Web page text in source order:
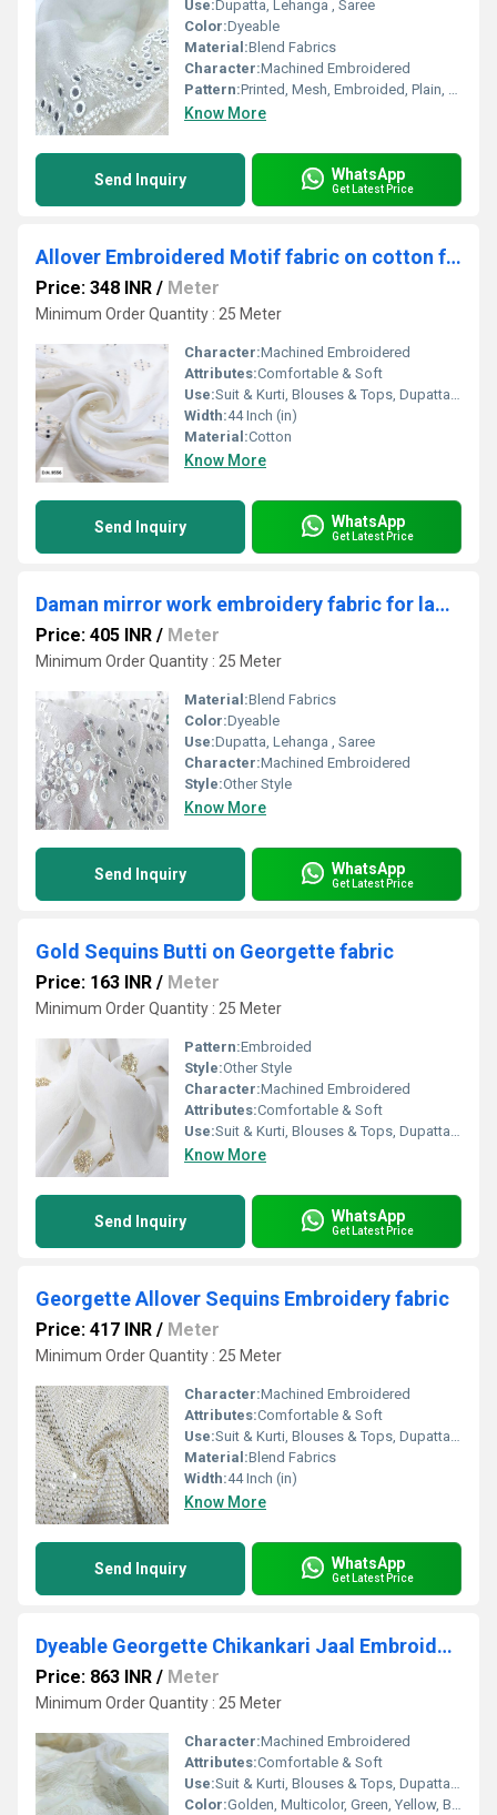
Use: Dupatta, Lehanga , Saree
Color:Dyeable
Material:Blend Fabrics
Character:Machined Embroidered
Pattern:Printed, Mesh, Embroided, Plain, Net
Know More
Send Inquiry WhatsApp
Get Latest Price
Allover Embroidered Motif fabric on cotton fabric
Price: 348 INR / Meter
Minimum Order Quantity : 25 Meter
Character:Machined Embroidered
Attributes:Comfortable & Soft
Use:Suit & Kurti, Blouses & Tops, Dupatta, Lehanga , Saree
Width:44 Inch (in)
Material:Cotton
Know More
Send Inquiry WhatsApp
Get Latest Price
Daman mirror work embroidery fabric for ladies wholesale
Price: 405 INR / Meter
Minimum Order Quantity : 25 Meter
Material:Blend Fabrics
Color:Dyeable
Use:Dupatta, Lehanga , Saree
Character:Machined Embroidered
Style:Other Style
Know More
Send Inquiry WhatsApp
Get Latest Price
Gold Sequins Butti on Georgette fabric
Price: 163 INR / Meter
Minimum Order Quantity : 25 Meter
Pattern:Embroided
Style:Other Style
Character:Machined Embroidered
Attributes:Comfortable & Soft
Use:Suit & Kurti, Blouses & Tops, Dupatta, Lehanga , Saree
Know More
Send Inquiry WhatsApp
Get Latest Price
Georgette Allover Sequins Embroidery fabric
Price: 417 INR / Meter
Minimum Order Quantity : 25 Meter
Character:Machined Embroidered
Attributes:Comfortable & Soft
Use:Suit & Kurti, Blouses & Tops, Dupatta, Lehanga , Saree
Material:Blend Fabrics
Width:44 Inch (in)
Know More
Send Inquiry WhatsApp
Get Latest Price
Dyeable Georgette Chikankari Jaal Embroidery Fabric
Price: 863 INR / Meter
Minimum Order Quantity : 25 Meter
Character:Machined Embroidered
Attributes:Comfortable & Soft
Use:Suit & Kurti, Blouses & Tops, Dupatta, Lehanga , Saree
Color:Golden, Multicolor, Green, Yellow, Brown, Other, Silver, Red